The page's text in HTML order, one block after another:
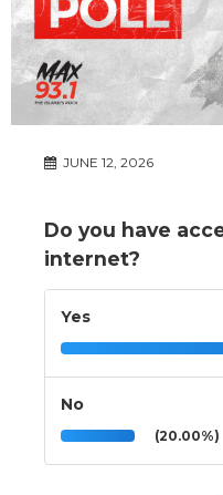
JUNE 12, 2026
Do you have
internet?
Yes
No
(20.00%)